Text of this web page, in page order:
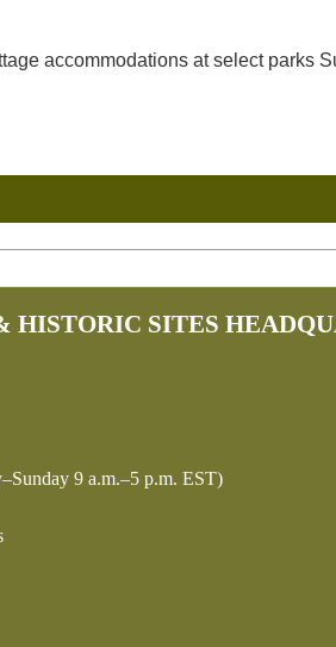
accommodations at select parks
HISTORIC SITES
9 a.m.–5 p.m. EST)